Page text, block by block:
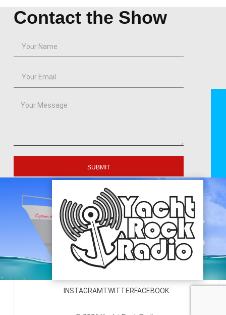
Contact the Show
SUBMIT
INSTAGRAMTWITTERFACEBOOK